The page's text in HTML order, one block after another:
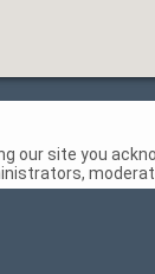
our site you